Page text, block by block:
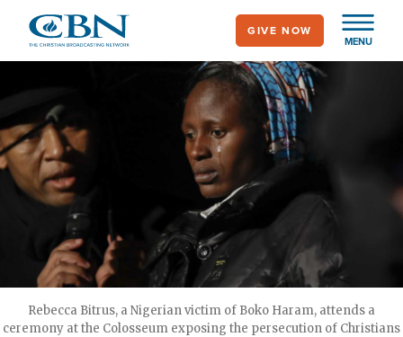
main
MENU
GIVE NOW
Rebecca Bitrus, a Nigerian victim of Boko Haram, attends a
ceremony at the Colosseum exposing the persecution of Christians